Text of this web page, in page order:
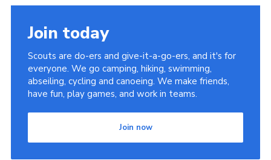
Join today
Scouts are do-ers and give-it-a-go-ers, and it's for
everyone. We go camping, hiking, swimming,
abseiling, cycling and canoeing. We make friends,
have fun, play games, and work in teams.
Join now